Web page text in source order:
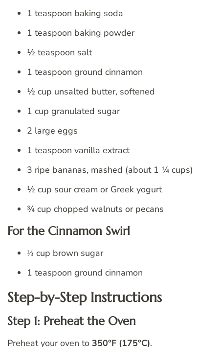
1 teaspoon baking soda
1 teaspoon baking powder
½ teaspoon salt
1 teaspoon ground cinnamon
½ cup unsalted butter, softened
1 cup granulated sugar
2 large eggs
1 teaspoon vanilla extract
3 ripe bananas, mashed (about 1 ¼ cups)
½ cup sour cream or Greek yogurt
¾ cup chopped walnuts or pecans
For the Cinnamon Swirl
⅓ cup brown sugar
1 teaspoon ground cinnamon
Step-by-Step Instructions
Step 1: Preheat the Oven
Preheat your oven to 350°F (175°C).